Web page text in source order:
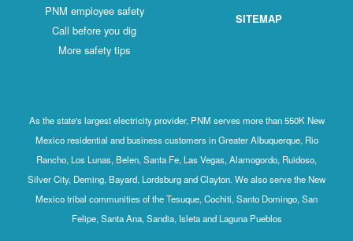
PNM employee safety
Call before you dig
More safety tips
SITEMAP
As the state's largest electricity provider, PNM serves more than 550K New
Mexico residential and business customers in Greater Albuquerque, Rio
Rancho, Los Lunas, Belen, Santa Fe, Las Vegas, Alamogordo, Ruidoso,
Silver City, Deming, Bayard, Lordsburg and Clayton. We also serve the New
Mexico tribal communities of the Tesuque, Cochiti, Santo Domingo, San
Felipe, Santa Ana, Sandia, Isleta and Laguna Pueblos